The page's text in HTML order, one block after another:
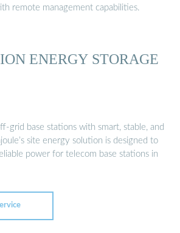
remote management capabilities.
ENERGY STORAGE
grid base stations with smart, stable, and
site energy solution is designed to
power for telecom base stations in